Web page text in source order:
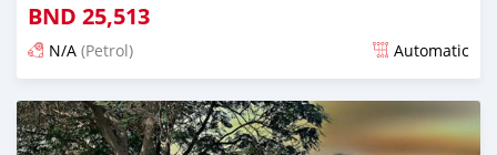
BND 25,513
N/A (Petrol) Automatic
Posted almost 6 years ago